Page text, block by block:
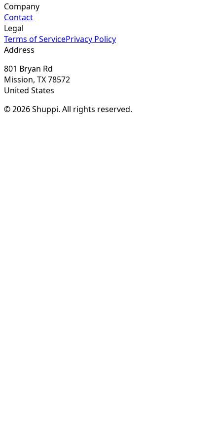
Company
Contact
Legal
Terms of ServicePrivacy Policy
Address
801 Bryan Rd
Mission, TX 78572
United States
© 2026 Shuppi. All rights reserved.